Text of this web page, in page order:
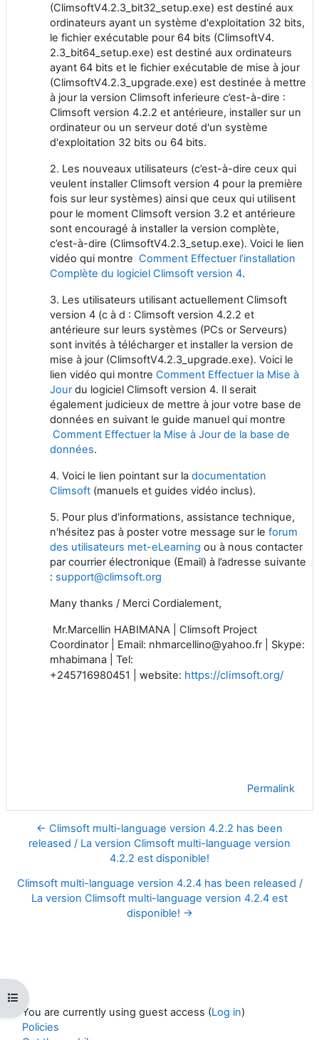
Open course index
(ClimsoftV4.2.3_bit32_setup.exe) est destiné aux
ordinateurs ayant un système d'exploitation 32 bits,
le fichier exécutable pour 64 bits (ClimsoftV4.
2.3_bit64_setup.exe) est destiné aux ordinateurs
ayant 64 bits et le fichier exécutable de mise à jour
(ClimsoftV4.2.3_upgrade.exe) est destinée à mettre
à jour la version Climsoft inferieure c’est-à-dire :
Climsoft version 4.2.2 et antérieure, installer sur un
ordinateur ou un serveur doté d'un système
d'exploitation 32 bits ou 64 bits.
2. Les nouveaux utilisateurs (c’est-à-dire ceux qui
veulent installer Climsoft version 4 pour la première
fois sur leur systèmes) ainsi que ceux qui utilisent
pour le moment Climsoft version 3.2 et antérieure
sont encouragé à installer la version complète,
c’est-à-dire (ClimsoftV4.2.3_setup.exe). Voici le lien
vidéo qui montre Comment Effectuer l’installation
Complète du logiciel Climsoft version 4.
3. Les utilisateurs utilisant actuellement Climsoft
version 4 (c à d : Climsoft version 4.2.2 et
antérieure sur leurs systèmes (PCs or Serveurs)
sont invités à télécharger et installer la version de
mise à jour (ClimsoftV4.2.3_upgrade.exe). Voici le
lien vidéo qui montre Comment Effectuer la Mise à
Jourdu logiciel Climsoft version 4. Il serait
également judicieux de mettre à jour votre base de
données en suivant le guide manuel qui montre
Comment Effectuer la Mise à Jour de la base de
données.
4. Voici le lien pointant sur la documentation
Climsoft (manuels et guides vidéo inclus).
5. Pour plus d'informations, assistance technique,
n'hésitez pas à poster votre message sur le forum
des utilisateurs met-eLearning ou à nous contacter
par courrier électronique (Email) à l’adresse suivante
: support@climsoft.org
Many thanks / Merci Cordialement,
Mr.Marcellin HABIMANA | Climsoft Project
Coordinator | Email: nhmarcellino@yahoo.fr | Skype:
mhabimana | Tel:
+245716980451 | website: https://climsoft.org/
Permalink
← Climsoft multi-language version 4.2.2 has been
released / La version Climsoft multi-language version
4.2.2 est disponible!
Climsoft multi-language version 4.2.4 has been released /
La version Climsoft multi-language version 4.2.4 est
disponible! →
You are currently using guest access (Log in)
Policies